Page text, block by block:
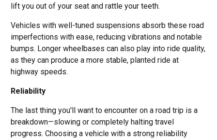
lift you out of your seat and rattle your teeth.
Vehicles with well-tuned suspensions absorb these road
imperfections with ease, reducing vibrations and notable
bumps. Longer wheelbases can also play into ride quality,
as they can produce a more stable, planted ride at
highway speeds.
Reliability
The last thing you'll want to encounter on a road trip is a
breakdown—slowing or completely halting travel
progress. Choosing a vehicle with a strong reliability